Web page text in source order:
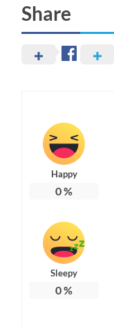
Share
Happy
0%
Sleepy
0%